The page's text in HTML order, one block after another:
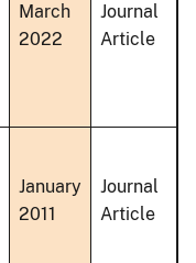
March
2022
Journal
Article
January
2011
Journal
Article